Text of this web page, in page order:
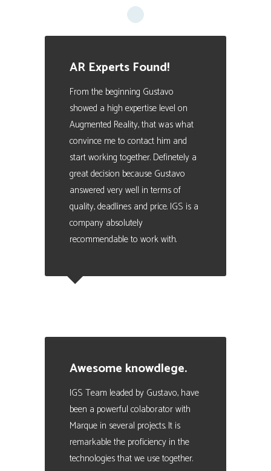
AR Experts Found!
From the beginning Gustavo
showed a high expertise level on
Augmented Reality, that was what
convince me to contact him and
start working together. Definetely a
great decision because Gustavo
answered very well in terms of
quality, deadlines and price. IGS is a
company absolutely
recommendable to work with.
Awesome knowdlege.
IGS Team leaded by Gustavo, have
been a powerful colaborator with
Marque in several projects. It is
remarkable the proficiency in the
technologies that we use together.